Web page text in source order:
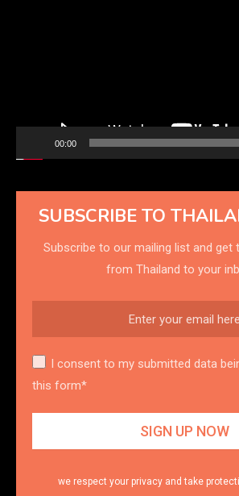
00:00
SUBSCRIBE TO
Subscribe to our mailing list and get
from Thailand to your
I consent to my submitted data
this form*
we respect your privacy and take